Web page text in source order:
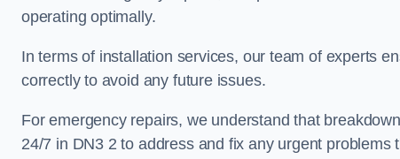
operating optimally.
In terms of installation services, our team of experts
correctly to avoid any future issues.
For emergency repairs, we understand that
24/7 in DN3 2 to address and fix any urgent problems